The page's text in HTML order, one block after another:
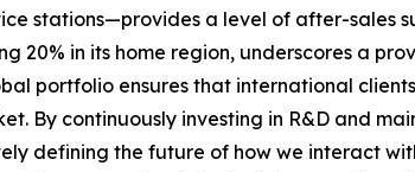
stations—provides a level of after-sales
20% in its home region, underscores a
portfolio ensures that international
By continuously investing in R&D and
defining the future of how we interact